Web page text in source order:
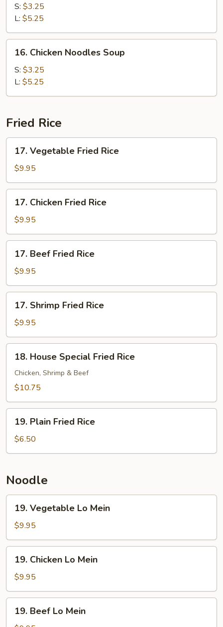
Rice
Soup
S: $3.25
L: $5.25
Chicken
Noodles
Soup
16. Chicken Noodles Soup
S: $3.25
L: $5.25
Fried Rice
Vegetable
Fried
Rice
17. Vegetable Fried Rice
$9.95
Chicken
Fried
Rice
17. Chicken Fried Rice
$9.95
Beef
Fried
Rice
17. Beef Fried Rice
$9.95
Shrimp
Fried
Rice
17. Shrimp Fried Rice
$9.95
House
Special
Fried
18. House Special Fried Rice
Chicken, Shrimp & Beef
$10.75
Plain
Fried
Rice
19. Plain Fried Rice
$6.50
Noodle
Vegetable
Lo
Mein
19. Vegetable Lo Mein
$9.95
Chicken
Lo
Mein
19. Chicken Lo Mein
$9.95
Beef
19. Beef Lo Mein